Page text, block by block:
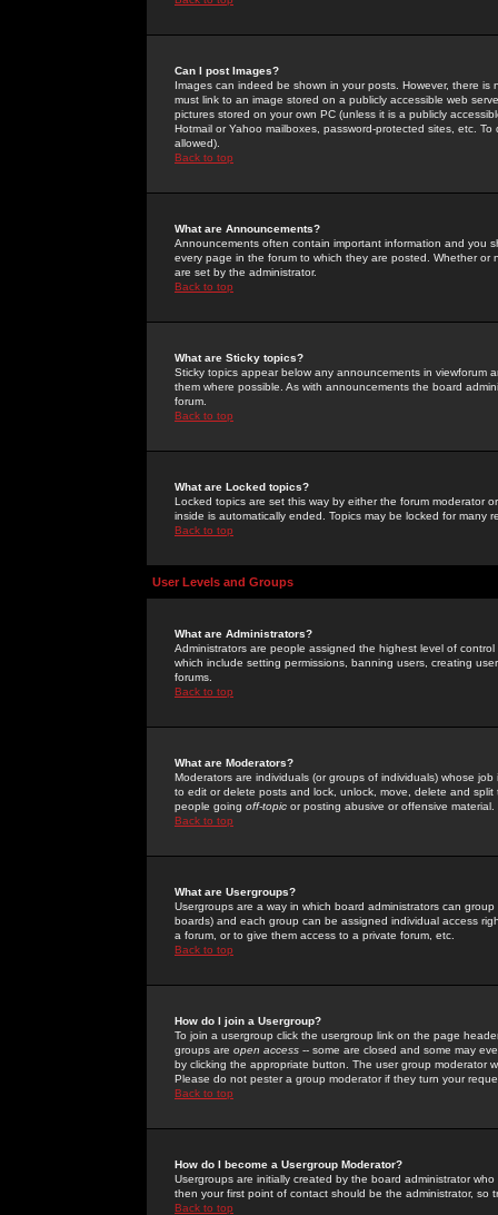
Can I post Images?
Images can indeed be shown in your posts. However, there
must link to an image stored on a publicly accessible web
pictures stored on your own PC (unless it is a publicly
Hotmail or Yahoo mailboxes, password-protected sites, etc.
allowed).
Back to top
What are Announcements?
Announcements often contain important information and you
every page in the forum to which they are posted. Whether
are set by the administrator.
Back to top
What are Sticky topics?
Sticky topics appear below any announcements in
them where possible. As with announcements the board
forum.
Back to top
What are Locked topics?
Locked topics are set this way by either the forum moderator
inside is automatically ended. Topics may be locked for many
Back to top
User Levels and Groups
What are Administrators?
Administrators are people assigned the highest level of
which include setting permissions, banning users, creating
forums.
Back to top
What are Moderators?
Moderators are individuals (or groups of individuals) whose
to edit or delete posts and lock, unlock, move, delete and
people going off-topic or posting abusive or offensive material.
Back to top
What are Usergroups?
Usergroups are a way in which board administrators can
boards) and each group can be assigned individual access
a forum, or to give them access to a private forum, etc.
Back to top
How do I join a Usergroup?
To join a usergroup click the usergroup link on the page
groups are open access -- some are closed and some may
by clicking the appropriate button. The user group moderator
Please do not pester a group moderator if they turn your
Back to top
How do I become a Usergroup Moderator?
Usergroups are initially created by the board administrator
then your first point of contact should be the administrator, so
Back to top